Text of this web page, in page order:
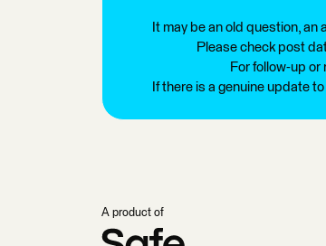
It may be an old question,
Please check post
For follow-up
If there is a genuine update
A product of